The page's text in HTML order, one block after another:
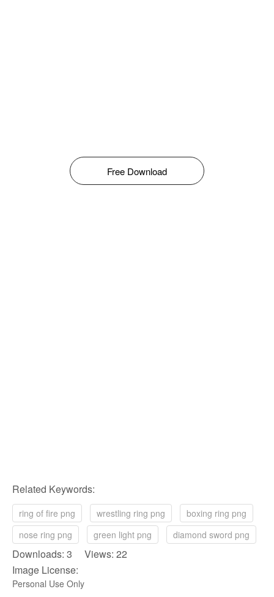
Free Download
Related Keywords:
ring of fire png wrestling ring png
boxing ring png
nose ring png
green light png diamond sword png
Downloads: 3 Views: 22
Image License:
Personal Use Only